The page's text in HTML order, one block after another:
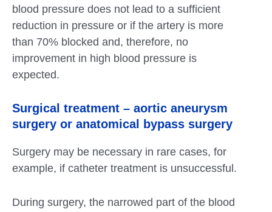
blood pressure does not lead to a sufficient
reduction in pressure or if the artery is more
than 70% blocked and, therefore, no
improvement in high blood pressure is
expected.
Surgical treatment – aortic aneurysm
surgery or anatomical bypass surgery
Surgery may be necessary in rare cases, for
example, if catheter treatment is unsuccessful.
During surgery, the narrowed part of the blood